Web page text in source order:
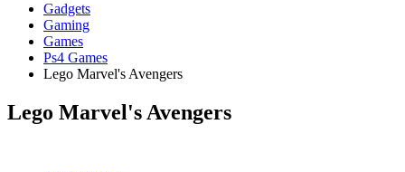
Gadgets
Gaming
Games
Ps4 Games
Lego Marvel's Avengers
Lego Marvel's Avengers